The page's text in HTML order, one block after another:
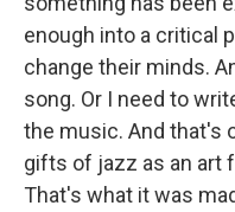
enough into a critical
change their minds.
song. Or I need to
the music. And that's
gifts of jazz as an art
That's what it was